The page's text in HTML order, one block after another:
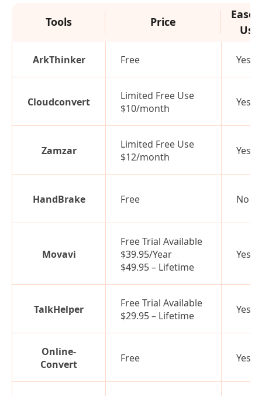
Tools Price
Ease
Use
ArkThinker Free Yes
Cloudconvert
Limited Free Use
$10/month
Yes
Zamzar
Limited Free Use
$12/month
Yes
HandBrake Free No
Movavi
Free Trial Available
$39.95/Year
$49.95 – Lifetime
Yes
TalkHelper
Free Trial Available
$29.95 – Lifetime
Yes
Online-
Convert
Free Yes